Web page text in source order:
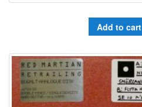
Add to cart